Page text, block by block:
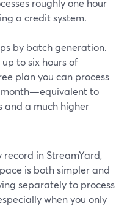
roughly one hour
a credit system.
by batch generation.
to six hours of
plan you can process
month—equivalent to
and a much higher
in StreamYard,
is both simpler and
separately to process
when you only